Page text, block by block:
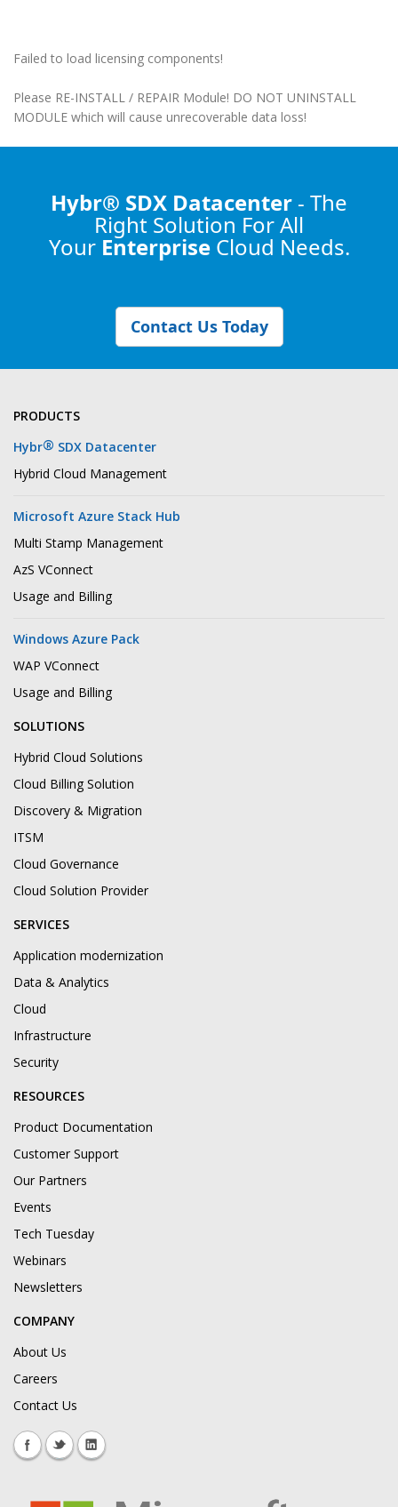
Failed to load licensing components!
Please RE-INSTALL / REPAIR Module! DO NOT UNINSTALL
MODULE which will cause unrecoverable data loss!
Hybr® SDX Datacenter - The
Right Solution For All
Your Enterprise Cloud Needs.
Contact Us Today
PRODUCTS
Hybr® SDX Datacenter
Hybrid Cloud Management
Microsoft Azure Stack Hub
Multi Stamp Management
AzS VConnect
Usage and Billing
Windows Azure Pack
WAP VConnect
Usage and Billing
SOLUTIONS
Hybrid Cloud Solutions
Cloud Billing Solution
Discovery & Migration
ITSM
Cloud Governance
Cloud Solution Provider
SERVICES
Application modernization
Data & Analytics
Cloud
Infrastructure
Security
RESOURCES
Product Documentation
Customer Support
Our Partners
Events
Tech Tuesday
Webinars
Newsletters
COMPANY
About Us
Careers
Contact Us